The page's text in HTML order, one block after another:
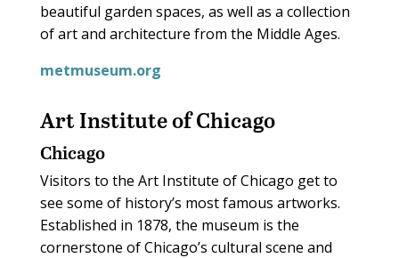
beautiful garden spaces, as well as a collection
of art and architecture from the Middle Ages.
metmuseum.org
Art Institute of Chicago
Chicago
Visitors to the Art Institute of Chicago get to
see some of history’s most famous artworks.
Established in 1878, the museum is the
cornerstone of Chicago’s cultural scene and